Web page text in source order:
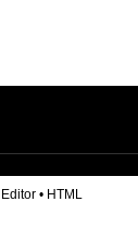
Editor • HTML